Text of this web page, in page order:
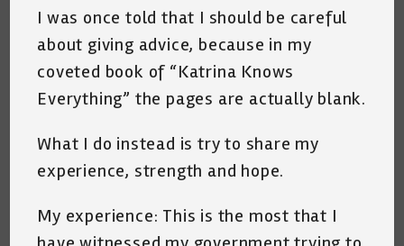
I was once told that I should be careful
about giving advice, because in my
coveted book of “Katrina Knows
Everything” the pages are actually blank.
What I do instead is try to share my
experience, strength and hope.
My experience: This is the most that I